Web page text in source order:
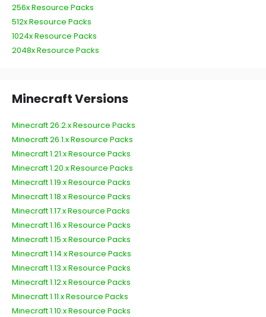
256x Resource Packs
512x Resource Packs
1024x Resource Packs
2048x Resource Packs
Minecraft Versions
Minecraft 26.2.x Resource Packs
Minecraft 26.1.x Resource Packs
Minecraft 1.21.x Resource Packs
Minecraft 1.20.x Resource Packs
Minecraft 1.19.x Resource Packs
Minecraft 1.18.x Resource Packs
Minecraft 1.17.x Resource Packs
Minecraft 1.16.x Resource Packs
Minecraft 1.15.x Resource Packs
Minecraft 1.14.x Resource Packs
Minecraft 1.13.x Resource Packs
Minecraft 1.12.x Resource Packs
Minecraft 1.11.x Resource Packs
Minecraft 1.10.x Resource Packs